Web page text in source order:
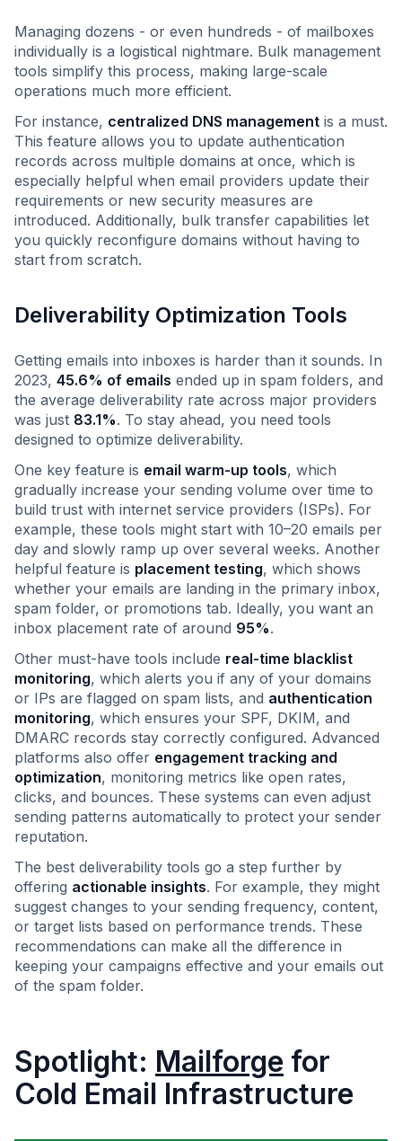
Managing dozens - or even hundreds - of mailboxes
individually is a logistical nightmare. Bulk management
tools simplify this process, making large-scale
operations much more efficient.
For instance, centralized DNS management is a must.
This feature allows you to update authentication
records across multiple domains at once, which is
especially helpful when email providers update their
requirements or new security measures are
introduced. Additionally, bulk transfer capabilities let
you quickly reconfigure domains without having to
start from scratch.
Deliverability Optimization Tools
Getting emails into inboxes is harder than it sounds. In
2023, 45.6% of emails ended up in spam folders, and
the average deliverability rate across major providers
was just 83.1%. To stay ahead, you need tools
designed to optimize deliverability.
One key feature is email warm-up tools, which
gradually increase your sending volume over time to
build trust with internet service providers (ISPs). For
example, these tools might start with 10–20 emails per
day and slowly ramp up over several weeks. Another
helpful feature is placement testing, which shows
whether your emails are landing in the primary inbox,
spam folder, or promotions tab. Ideally, you want an
inbox placement rate of around 95%.
Other must-have tools include real-time blacklist
monitoring, which alerts you if any of your domains
or IPs are flagged on spam lists, and authentication
monitoring, which ensures your SPF, DKIM, and
DMARC records stay correctly configured. Advanced
platforms also offer engagement tracking and
optimization, monitoring metrics like open rates,
clicks, and bounces. These systems can even adjust
sending patterns automatically to protect your sender
reputation.
The best deliverability tools go a step further by
offering actionable insights. For example, they might
suggest changes to your sending frequency, content,
or target lists based on performance trends. These
recommendations can make all the difference in
keeping your campaigns effective and your emails out
of the spam folder.
Spotlight: Mailforge for
Cold Email Infrastructure